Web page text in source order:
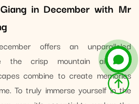
in December with Mr
offers an unparalleled
the crisp mountain air and
combine to create memories
To truly immerse yourself in the